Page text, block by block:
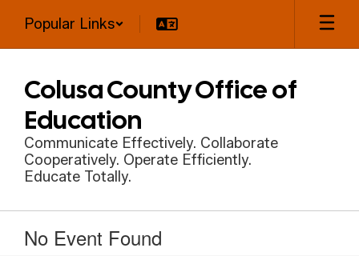
main
Popular Links
Colusa County Office of
Education
Communicate Effectively. Collaborate
Cooperatively. Operate Efficiently.
Educate Totally.
No Event Found